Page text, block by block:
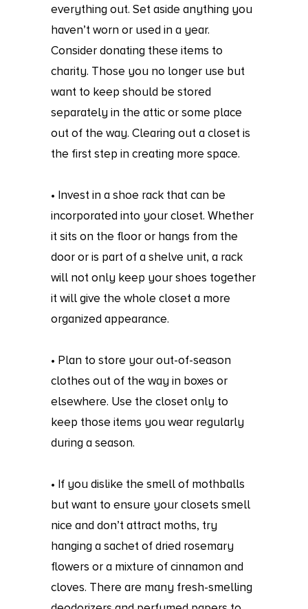
everything out. Set aside anything you
haven’t worn or used in a year.
Consider donating these items to
charity. Those you no longer use but
want to keep should be stored
separately in the attic or some place
out of the way. Clearing out a closet is
the first step in creating more space.
• Invest in a shoe rack that can be
incorporated into your closet. Whether
it sits on the floor or hangs from the
door or is part of a shelve unit, a rack
will not only keep your shoes together
it will give the whole closet a more
organized appearance.
• Plan to store your out-of-season
clothes out of the way in boxes or
elsewhere. Use the closet only to
keep those items you wear regularly
during a season.
• If you dislike the smell of mothballs
but want to ensure your closets smell
nice and don’t attract moths, try
hanging a sachet of dried rosemary
flowers or a mixture of cinnamon and
cloves. There are many fresh-smelling